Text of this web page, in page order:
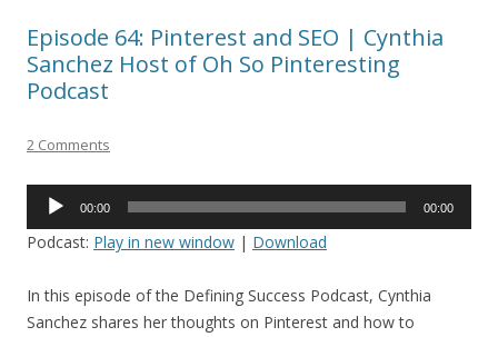
Episode 64: Pinterest and SEO | Cynthia
Sanchez Host of Oh So Pinteresting
Podcast
2 Comments
Audio
00:00 00:00
Podcast: Play in new window | Download
In this episode of the Defining Success Podcast, Cynthia
Sanchez shares her thoughts on Pinterest and how to